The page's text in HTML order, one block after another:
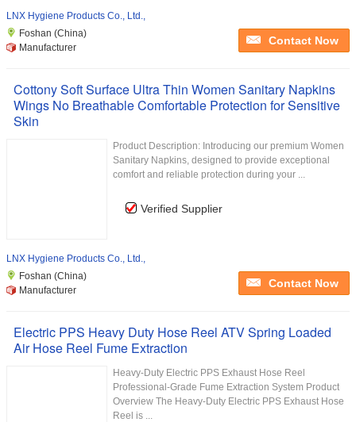
LNX Hygiene Products Co., Ltd.,
Foshan (China)
Manufacturer
Contact Now
Cottony Soft Surface Ultra Thin Women Sanitary Napkins
Wings No Breathable Comfortable Protection for Sensitive
Skin
Product Description: Introducing our premium Women
Sanitary Napkins, designed to provide exceptional
comfort and reliable protection during your ...
Verified Supplier
LNX Hygiene Products Co., Ltd.,
Foshan (China)
Manufacturer
Contact Now
Electric PPS Heavy Duty Hose Reel ATV Spring Loaded
Air Hose Reel Fume Extraction
Heavy-Duty Electric PPS Exhaust Hose Reel
Professional-Grade Fume Extraction System Product
Overview The Heavy-Duty Electric PPS Exhaust Hose
Reel is ...